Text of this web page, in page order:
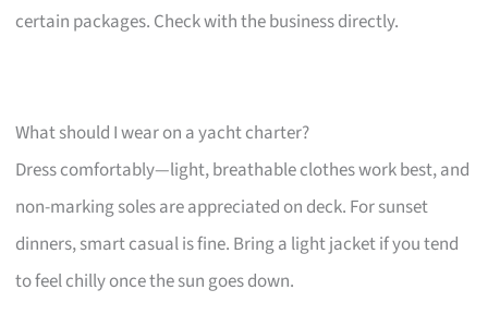
certain packages. Check with the business directly.
What should I wear on a yacht charter?
Dress comfortably—light, breathable clothes work best, and
non-marking soles are appreciated on deck. For sunset
dinners, smart casual is fine. Bring a light jacket if you tend
to feel chilly once the sun goes down.